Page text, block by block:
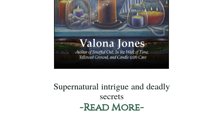
Supernatural intrigue and deadly
secrets
-Read More-